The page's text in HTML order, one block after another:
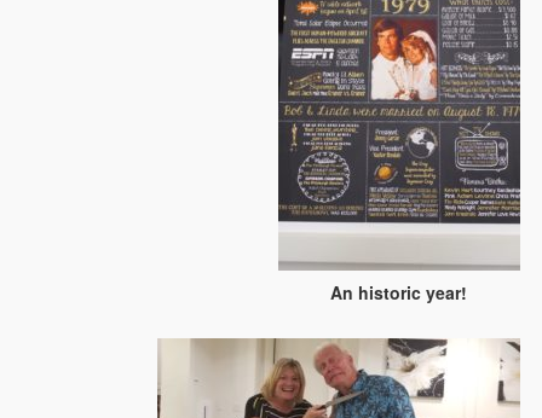
An historic year!